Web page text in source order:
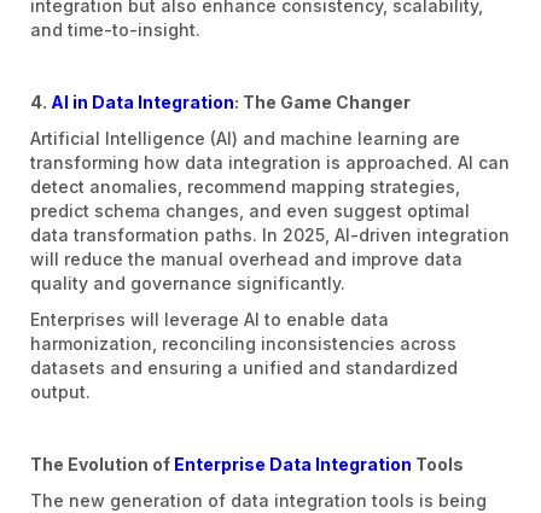
integration but also enhance consistency, scalability,
and time-to-insight.
4. AI in Data Integration: The Game Changer
Artificial Intelligence (AI) and machine learning are
transforming how data integration is approached. AI can
detect anomalies, recommend mapping strategies,
predict schema changes, and even suggest optimal
data transformation paths. In 2025, AI-driven integration
will reduce the manual overhead and improve data
quality and governance significantly.
Enterprises will leverage AI to enable data
harmonization, reconciling inconsistencies across
datasets and ensuring a unified and standardized
output.
The Evolution of Enterprise Data Integration Tools
The new generation of data integration tools is being